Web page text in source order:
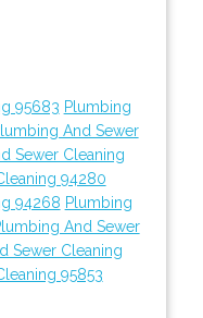
95683 Plumbing
And Sewer
Sewer Cleaning
94280
94268 Plumbing
And Sewer
Sewer Cleaning
95853